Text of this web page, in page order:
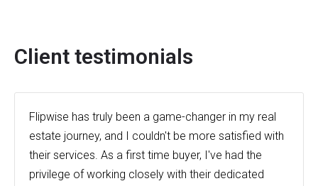
Client testimonials
Flipwise has truly been a game-changer in my real
estate journey, and I couldn't be more satisfied with
their services. As a first time buyer, I've had the
privilege of working closely with their dedicated